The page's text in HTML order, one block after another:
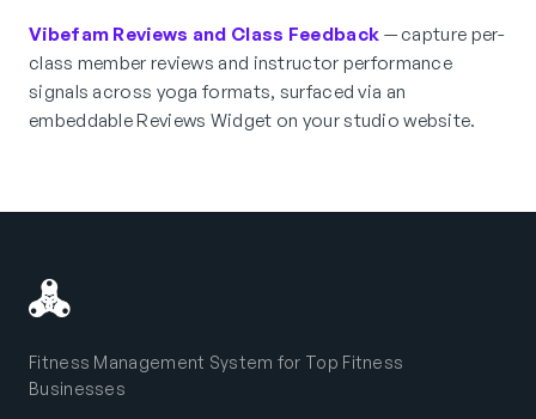
Vibefam Reviews and Class Feedback — capture per-
class member reviews and instructor performance
signals across yoga formats, surfaced via an
embeddable Reviews Widget on your studio website.
Fitness Management System for Top Fitness
Businesses